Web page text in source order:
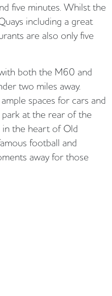
five minutes. Whilst the
including a great
are also only five
both the M60 and
two miles away.
spaces for cars and
at the rear of the
in the heart of Old
football and
away for those